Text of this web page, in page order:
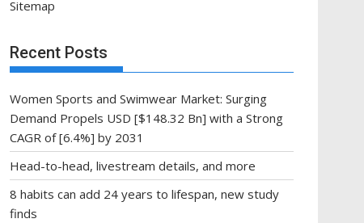
Sitemap
Recent Posts
Women Sports and Swimwear Market: Surging
Demand Propels USD [$148.32 Bn] with a Strong
CAGR of [6.4%] by 2031
Head-to-head, livestream details, and more
8 habits can add 24 years to lifespan, new study
finds